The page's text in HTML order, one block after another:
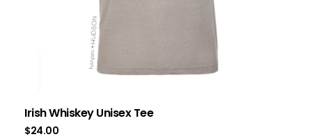
Irish Whiskey Unisex Tee
$24.00